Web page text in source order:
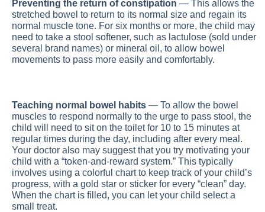
Preventing the return of constipation — This allows the
stretched bowel to return to its normal size and regain its
normal muscle tone. For six months or more, the child may
need to take a stool softener, such as lactulose (sold under
several brand names) or mineral oil, to allow bowel
movements to pass more easily and comfortably.
Teaching normal bowel habits — To allow the bowel
muscles to respond normally to the urge to pass stool, the
child will need to sit on the toilet for 10 to 15 minutes at
regular times during the day, including after every meal.
Your doctor also may suggest that you try motivating your
child with a “token-and-reward system.” This typically
involves using a colorful chart to keep track of your child’s
progress, with a gold star or sticker for every “clean” day.
When the chart is filled, you can let your child select a
small treat.